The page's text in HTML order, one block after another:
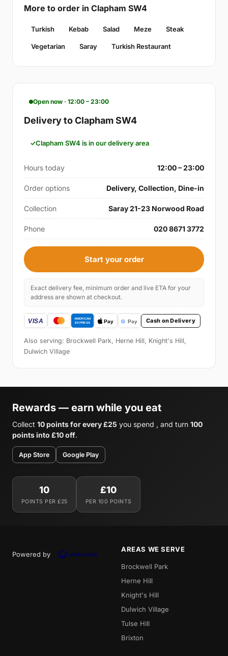
More to order in Clapham SW4
Turkish Kebab Salad Meze Steak
Vegetarian Saray Turkish Restaurant
Open now · 12:00 – 23:00
Delivery to Clapham SW4
Clapham SW4 is in our delivery area
Hours today 12:00 – 23:00
Order options Delivery, Collection, Dine-in
Collection Saray 21-23 Norwood Road
Phone 020 8671 3772
Start your order
Exact delivery fee, minimum order and live ETA for your
address are shown at checkout.
Cash on Delivery
Also serving: Brockwell Park, Herne Hill, Knight's Hill,
Dulwich Village
Rewards — earn while you eat
Collect 10 points for every £25 you spend , and turn 100
points into £10 off.
App Store Google Play
10
POINTS PER £25
£10
PER 100 POINTS
Powered by
AREAS WE SERVE
Brockwell Park
Herne Hill
Knight's Hill
Dulwich Village
Tulse Hill
Brixton